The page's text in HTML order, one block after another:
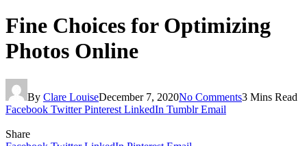
Fine Choices for Optimizing
Photos Online
By Clare LouiseDecember 7, 2020No Comments3 Mins Read
Facebook Twitter Pinterest LinkedIn Tumblr Email
Share